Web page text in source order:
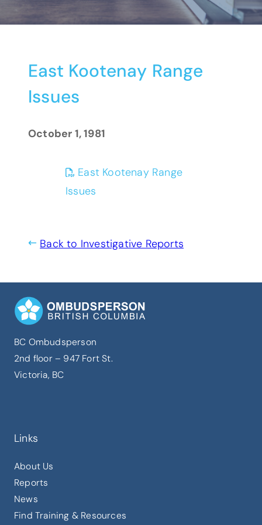
East Kootenay Range
Issues
October 1, 1981
East Kootenay Range
Issues
Back to Investigative Reports
BC Ombudsperson
2nd floor – 947 Fort St.
Victoria, BC
Links
About Us
Reports
News
Find Training & Resources